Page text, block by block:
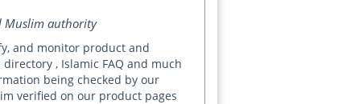
Muslim authority
and monitor product and
, Islamic FAQ and much
being checked by our
verified on our product pages